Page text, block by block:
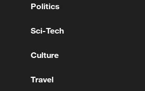
Politics
Sci-Tech
Culture
Travel